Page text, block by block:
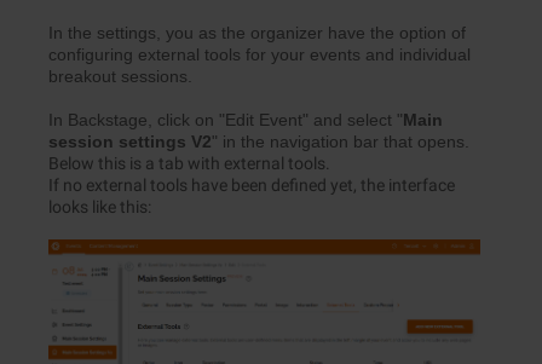
In the settings, you as the organizer have the option of
configuring external tools for your events and individual
breakout sessions.
In Backstage, click on "Edit Event" and select "Main
session settings V2" in the navigation bar that opens.
Below this is a tab with external tools.
If no external tools have been defined yet, the interface
looks like this: